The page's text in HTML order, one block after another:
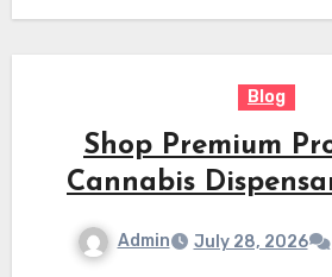
Blog
Shop Premium
Cannabis
Admin July 28, 2026